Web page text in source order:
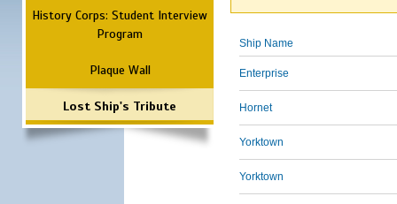
History Corps: Student Interview
Program
Plaque Wall
Lost Ship's Tribute
Ship Name
Enterprise
Hornet
Yorktown
Yorktown